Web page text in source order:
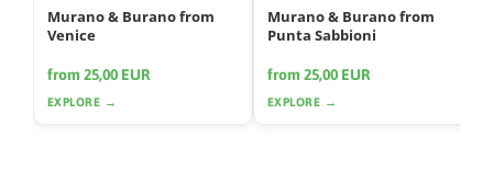
Murano & Burano from
Venice
from 25,00 EUR
EXPLORE →
Murano & Burano from
Punta Sabbioni
from 25,00 EUR
EXPLORE →